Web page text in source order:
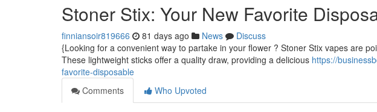
Stoner Stix: Your New Favorite
finniansoir819666 81 days ago News
Discuss
{Looking for a convenient way to partake in your flower ? Stoner Stix vapes are
These lightweight sticks offer a quality draw, providing a delicious https://
favorite-disposable
Comments
Who Upvoted